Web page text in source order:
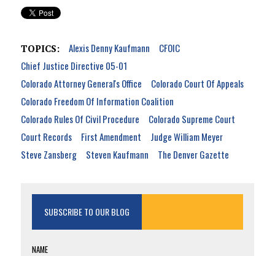
TOPICS: Alexis Denny Kaufmann
CFOIC
Chief Justice Directive 05-01
Colorado Attorney General's Office
Colorado Court Of Appeals
Colorado Freedom Of Information Coalition
Colorado Rules Of Civil Procedure
Colorado Supreme Court
Court Records
First Amendment
Judge William Meyer
Steve Zansberg
Steven Kaufmann The Denver Gazette
SUBSCRIBE TO OUR BLOG
NAME